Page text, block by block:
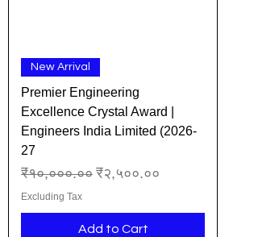
New Arrival
Premier Engineering
Excellence Crystal Award |
Engineers India Limited (2026-
27
Regular Price
₹१०,०००.०० Sale Price
₹२,५००.००
Excluding Tax
Add to Cart